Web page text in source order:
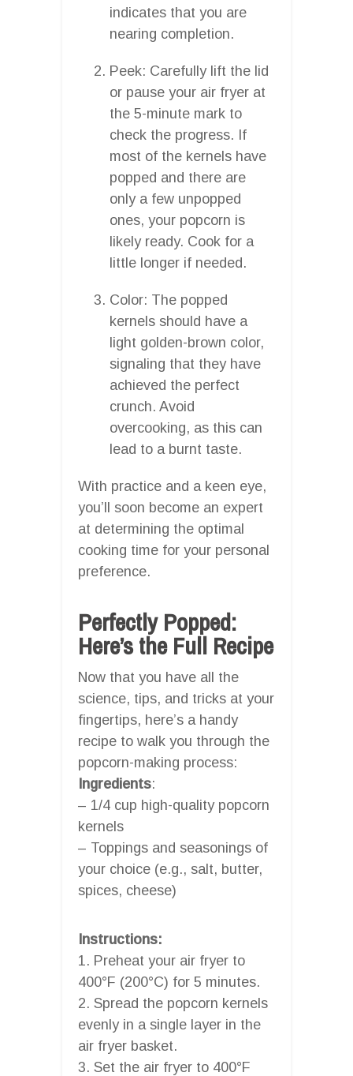
indicates that you are
nearing completion.
Peek: Carefully lift the lid
or pause your air fryer at
the 5-minute mark to
check the progress. If
most of the kernels have
popped and there are
only a few unpopped
ones, your popcorn is
likely ready. Cook for a
little longer if needed.
Color: The popped
kernels should have a
light golden-brown color,
signaling that they have
achieved the perfect
crunch. Avoid
overcooking, as this can
lead to a burnt taste.
With practice and a keen eye,
you’ll soon become an expert
at determining the optimal
cooking time for your personal
preference.
Perfectly Popped:
Here’s the Full Recipe
Now that you have all the
science, tips, and tricks at your
fingertips, here’s a handy
recipe to walk you through the
popcorn-making process:
Ingredients:
– 1/4 cup high-quality popcorn
kernels
– Toppings and seasonings of
your choice (e.g., salt, butter,
spices, cheese)
Instructions:
1. Preheat your air fryer to
400°F (200°C) for 5 minutes.
2. Spread the popcorn kernels
evenly in a single layer in the
air fryer basket.
3. Set the air fryer to 400°F